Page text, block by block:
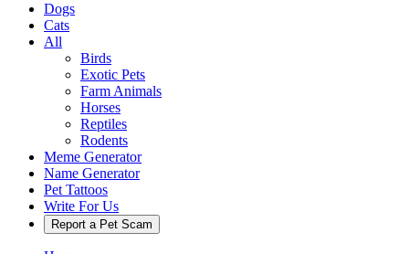
Dogs
Cats
All
Birds
Exotic Pets
Farm Animals
Horses
Reptiles
Rodents
Meme Generator
Name Generator
Pet Tattoos
Write For Us
Report a Pet Scam